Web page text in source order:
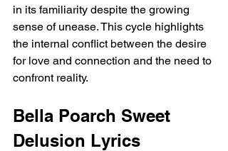
in its familiarity despite the growing
sense of unease. This cycle highlights
the internal conflict between the desire
for love and connection and the need to
confront reality.
Bella Poarch Sweet
Delusion Lyrics